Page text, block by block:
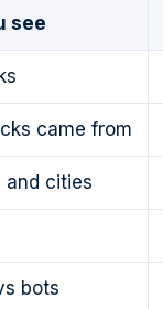
see
came from
and cities
bots